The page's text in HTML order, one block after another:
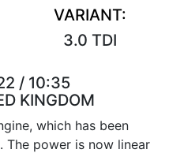
VARIANT:
3.0 TDI
/ 10:35
KINGDOM
which has been
The power is now linear